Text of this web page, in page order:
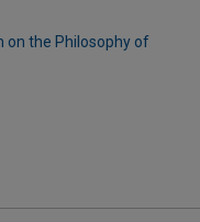
on the Philosophy of